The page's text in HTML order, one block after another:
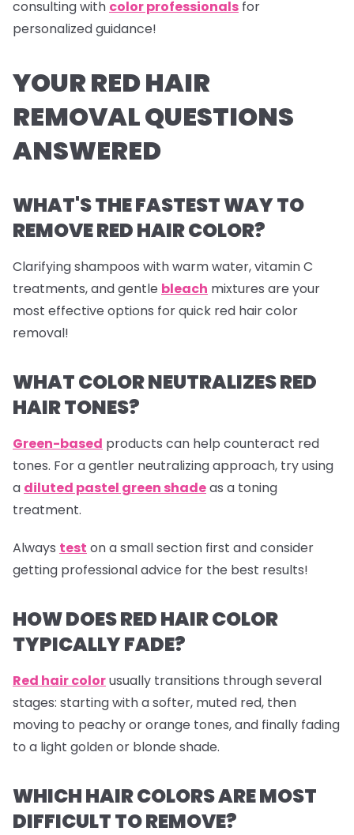
consulting with color professionals for
personalized guidance!
YOUR RED HAIR
REMOVAL QUESTIONS
ANSWERED
WHAT'S THE FASTEST WAY TO
REMOVE RED HAIR COLOR?
Clarifying shampoos with warm water, vitamin C
treatments, and gentle bleach mixtures are your
most effective options for quick red hair color
removal!
WHAT COLOR NEUTRALIZES RED
HAIR TONES?
Green-based products can help counteract red
tones. For a gentler neutralizing approach, try using
a diluted pastel green shadeas a toning
treatment.
Always test on a small section first and consider
getting professional advice for the best results!
HOW DOES RED HAIR COLOR
TYPICALLY FADE?
Red hair colorusually transitions through several
stages: starting with a softer, muted red, then
moving to peachy or orange tones, and finally fading
to a light golden or blonde shade.
WHICH HAIR COLORS ARE MOST
DIFFICULT TO REMOVE?